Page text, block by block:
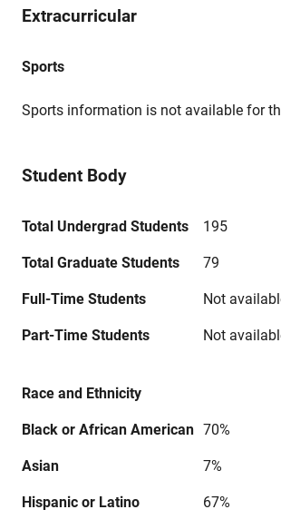
Extracurricular
Sports
Sports information is not available for
Student Body
Total Undergrad Students 195
Total Graduate Students 79
Full-Time Students Not
Part-Time Students Not
Race and Ethnicity
Black or African American 70%
Asian 7%
Hispanic or Latino 67%